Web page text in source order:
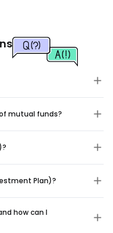
mutual funds?
Plan)?
how can I